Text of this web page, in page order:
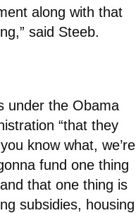
along with that
said Steeb.
under the Obama
“that they
know what, we’re
fund one thing
that one thing is
subsidies, housing